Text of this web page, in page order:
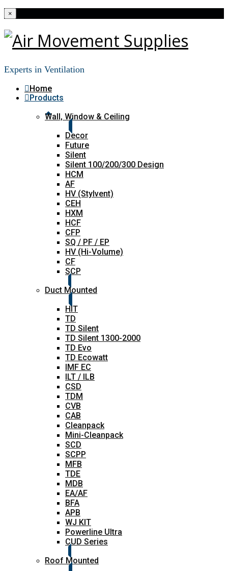
×
Experts in Ventilation
Home
Products
Wall, Window & Ceiling
Decor
Future
Silent
Silent 100/200/300 Design
HCM
AF
HV (Stylvent)
CEH
HXM
HCF
CFP
SQ / PF / EP
HV (Hi-Volume)
CF
SCP
Duct Mounted
HIT
TD
TD Silent
TD Silent 1300-2000
TD Evo
TD Ecowatt
IMF EC
ILT / ILB
CSD
TDM
CVB
CAB
Cleanpack
Mini-Cleanpack
SCD
SCPP
MFB
TDE
MDB
EA/AF
BFA
APB
WJ KIT
Powerline Ultra
CUD Series
Roof Mounted